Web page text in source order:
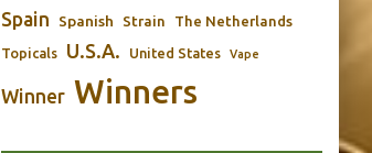
Spain Spanish Strain The Netherlands
Topicals U.S.A. United States Vape
Winner Winners